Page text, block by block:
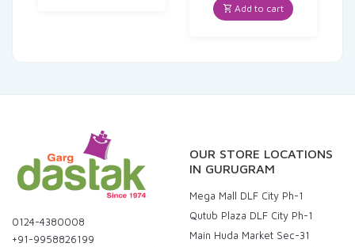
was:
₹35.00.
is:
₹33.25.
Add to cart
0124-4380008
+91-9958826199
OUR STORE LOCATIONS
IN GURUGRAM
Mega Mall DLF City Ph-1
Qutub Plaza DLF City Ph-1
Main Huda Market Sec-31